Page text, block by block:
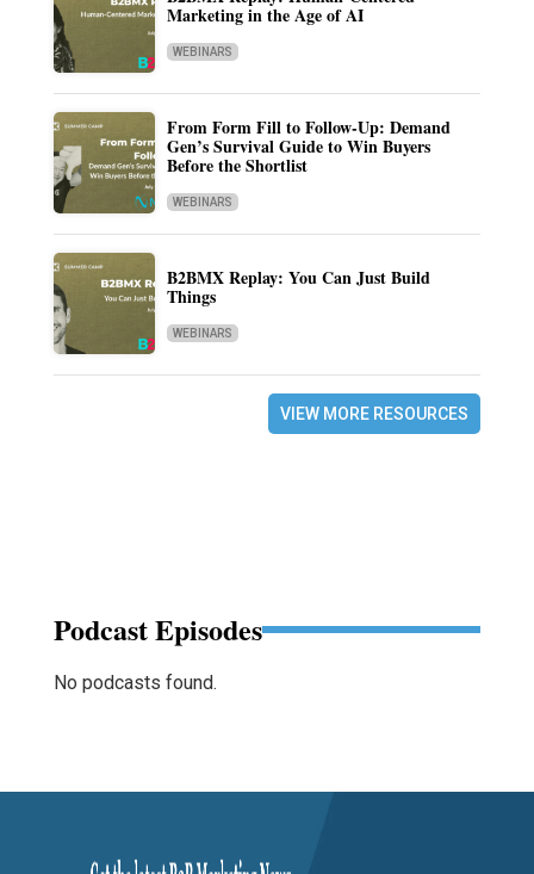
Marketing in the Age of AI
WEBINARS
From Form Fill to Follow-Up: Demand
Gen’s Survival Guide to Win Buyers
Before the Shortlist
WEBINARS
B2BMX Replay: You Can Just Build
Things
WEBINARS
VIEW MORE RESOURCES
Podcast Episodes
No podcasts found.